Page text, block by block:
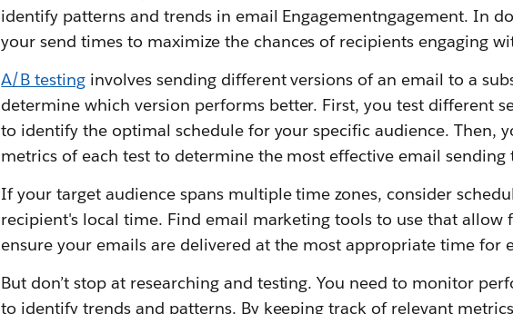
identify patterns and trends in email Engagementngagement. In
your send times to maximize the chances of recipients engaging
A/B testing involves sending different versions of an email to a
determine which version performs better. First, you test different
to identify the optimal schedule for your specific audience. Then,
metrics of each test to determine the most effective email sending
If your target audience spans multiple time zones, consider
recipient's local time. Find email marketing tools to use that allow
ensure your emails are delivered at the most appropriate time for
But don’t stop at researching and testing. You need to monitor
to identify trends and patterns. By keeping track of relevant